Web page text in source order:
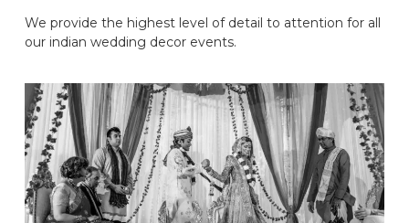
We provide the highest level of detail to attention for all
our indian wedding decor events.